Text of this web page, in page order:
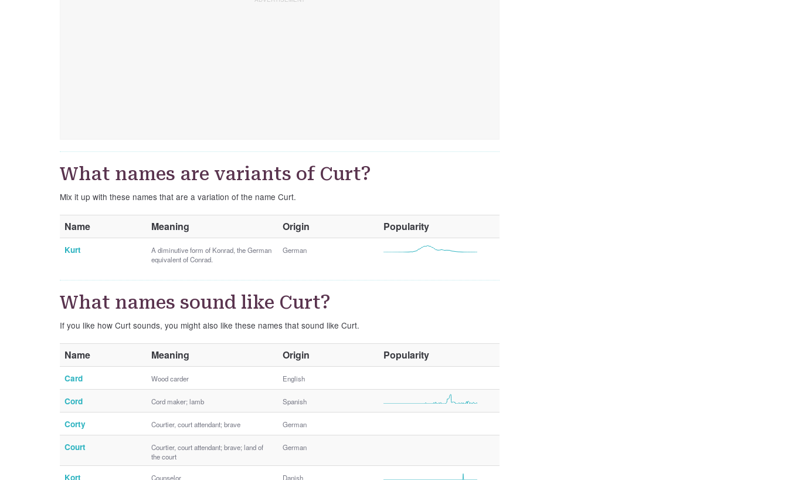
What names are variants of Curt?
Mix it up with these names that are a variation of the name Curt.
Name Meaning Origin Popularity
t
r
e
Kurt
A diminutive form of Konrad, the German
equivalent of Conrad.
German
What names sound like Curt?
If you like how Curt sounds, you might also like these names that sound like Curt.
Name Meaning Origin Popularity
t
e
e
e
Card Wood carder English
Cord Cord maker; lamb Spanish
Corty Courtier, court attendant; brave German
Court
Courtier, court attendant; brave; land of
the court
German
Kort Counselor Danish